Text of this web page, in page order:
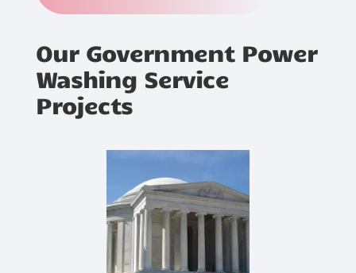
Our Government Power
Washing Service
Projects